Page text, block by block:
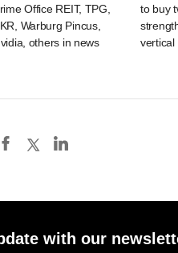
Office REIT, TPG,
Warburg Pincus,
others in news
to buy
vertical
with our